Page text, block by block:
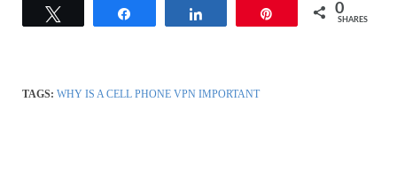
0
SHARES
TAGS: WHY IS A CELL PHONE VPN IMPORTANT